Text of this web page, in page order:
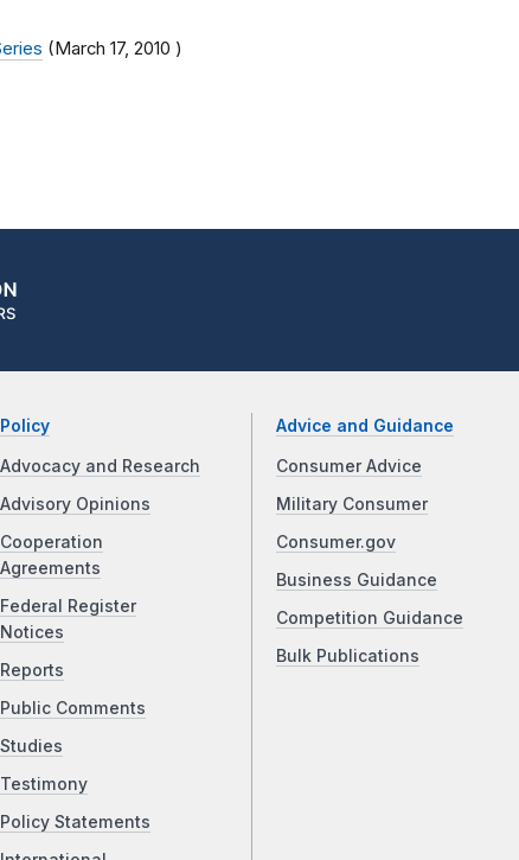
(March 17, 2010 )
Policy
Advocacy and Research
Advisory Opinions
Cooperation
Agreements
Federal Register
Notices
Reports
Public Comments
Studies
Testimony
Policy Statements
Advice and Guidance
Consumer Advice
Military Consumer
Consumer.gov
Business Guidance
Competition Guidance
Bulk Publications